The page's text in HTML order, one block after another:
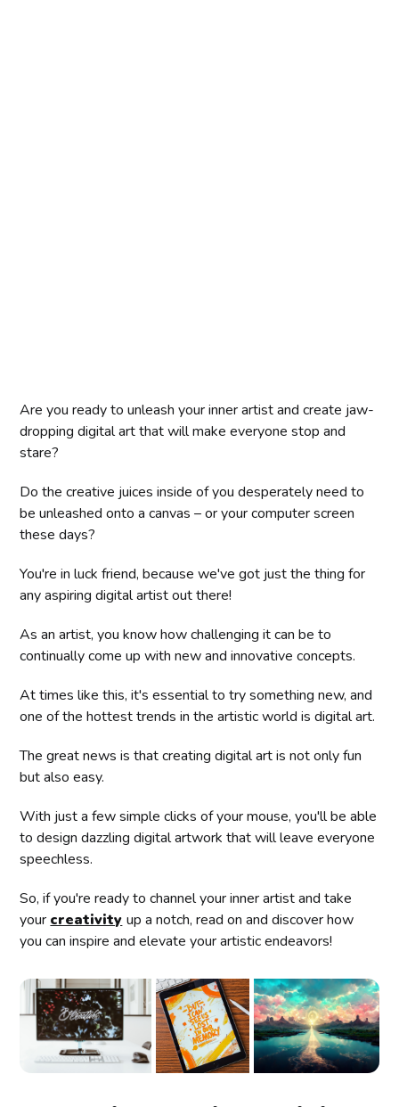
Are you ready to unleash your inner artist and create jaw-
dropping digital art that will make everyone stop and
stare?
Do the creative juices inside of you desperately need to
be unleashed onto a canvas – or your computer screen
these days?
You're in luck friend, because we've got just the thing for
any aspiring digital artist out there!
As an artist, you know how challenging it can be to
continually come up with new and innovative concepts.
At times like this, it's essential to try something new, and
one of the hottest trends in the artistic world is digital art.
The great news is that creating digital art is not only fun
but also easy.
With just a few simple clicks of your mouse, you'll be able
to design dazzling digital artwork that will leave everyone
speechless.
So, if you're ready to channel your inner artist and take
your creativity up a notch, read on and discover how
you can inspire and elevate your artistic endeavors!